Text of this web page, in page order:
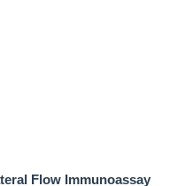
Flow Immunoassay